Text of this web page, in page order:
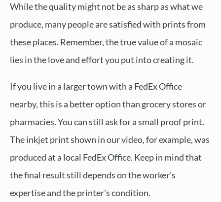
While the quality might not be as sharp as what we
produce, many people are satisfied with prints from
these places. Remember, the true value of a mosaic
lies in the love and effort you put into creating it.
If you live in a larger town with a FedEx Office
nearby, this is a better option than grocery stores or
pharmacies. You can still ask for a small proof print.
The inkjet print shown in our video, for example, was
produced at a local FedEx Office. Keep in mind that
the final result still depends on the worker's
expertise and the printer's condition.